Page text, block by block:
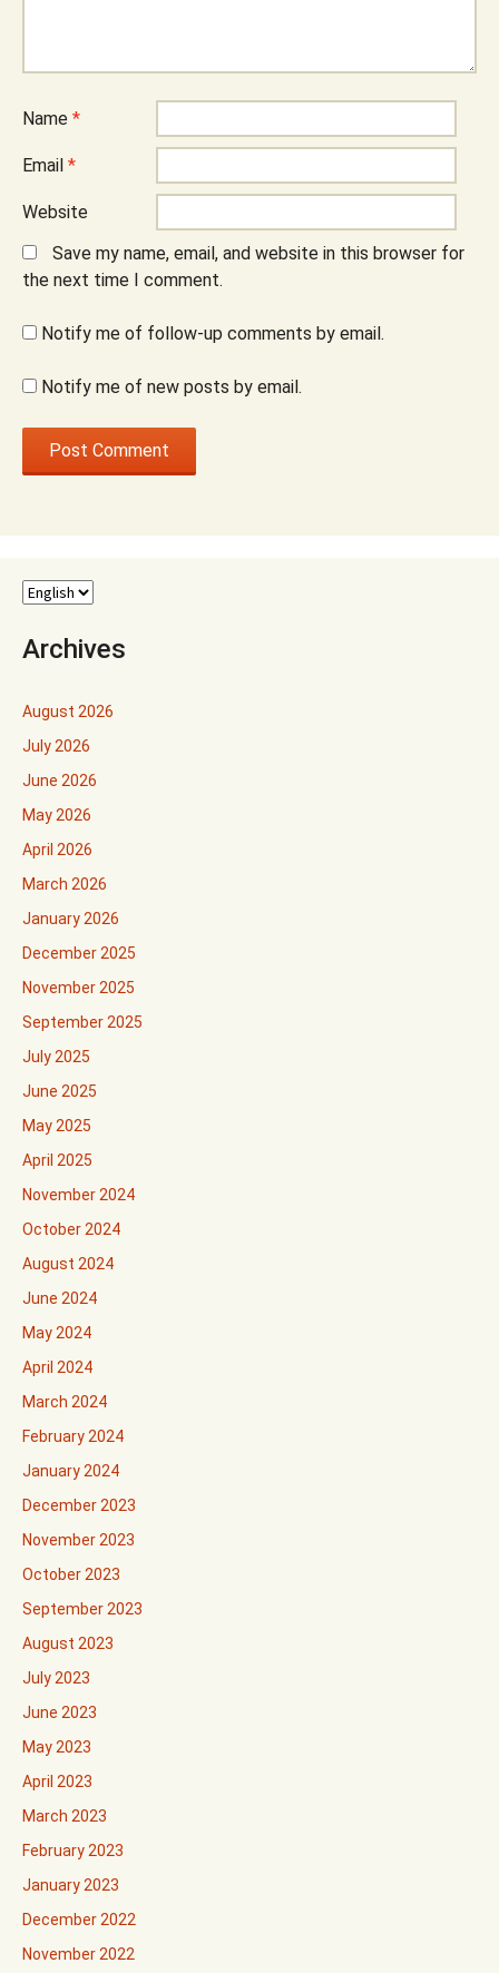
Name *
Email *
Website
Save my name, email, and website in this browser for
the next time I comment.
Notify me of follow-up comments by email.
Notify me of new posts by email.
Archives
August 2026
July 2026
June 2026
May 2026
April 2026
March 2026
January 2026
December 2025
November 2025
September 2025
July 2025
June 2025
May 2025
April 2025
November 2024
October 2024
August 2024
June 2024
May 2024
April 2024
March 2024
February 2024
January 2024
December 2023
November 2023
October 2023
September 2023
August 2023
July 2023
June 2023
May 2023
April 2023
March 2023
February 2023
January 2023
December 2022
November 2022